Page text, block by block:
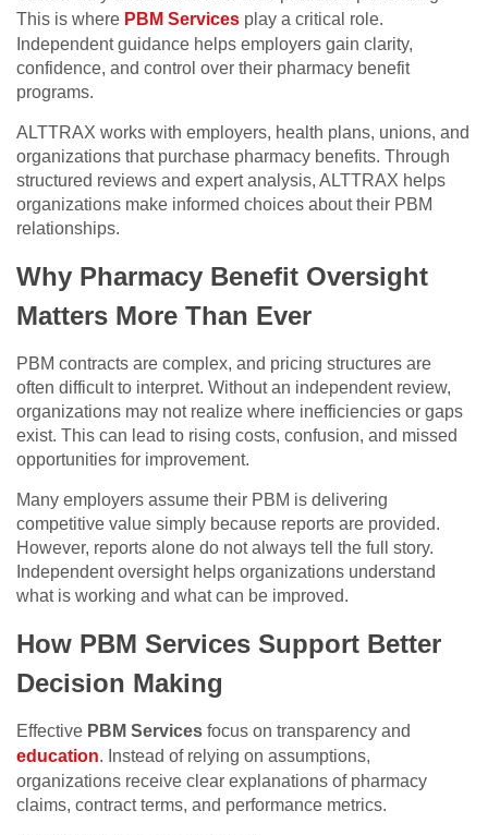
This is where PBM Services play a critical role.
Independent guidance helps employers gain clarity,
confidence, and control over their pharmacy benefit
programs.
ALTTRAX works with employers, health plans, unions, and
organizations that purchase pharmacy benefits. Through
structured reviews and expert analysis, ALTTRAX helps
organizations make informed choices about their PBM
relationships.
Why Pharmacy Benefit Oversight
Matters More Than Ever
PBM contracts are complex, and pricing structures are
often difficult to interpret. Without an independent review,
organizations may not realize where inefficiencies or gaps
exist. This can lead to rising costs, confusion, and missed
opportunities for improvement.
Many employers assume their PBM is delivering
competitive value simply because reports are provided.
However, reports alone do not always tell the full story.
Independent oversight helps organizations understand
what is working and what can be improved.
How PBM Services Support Better
Decision Making
Effective PBM Services focus on transparency and
education. Instead of relying on assumptions,
organizations receive clear explanations of pharmacy
claims, contract terms, and performance metrics.